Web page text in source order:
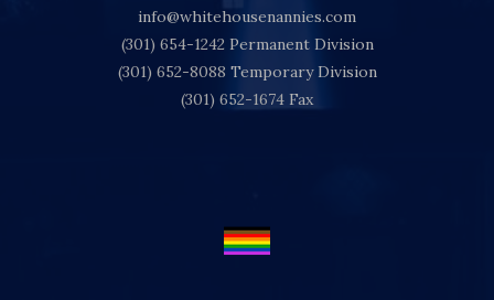
info@whitehousenannies.com
(301) 654-1242 Permanent Division
(301) 652-8088 Temporary Division
(301) 652-1674 Fax